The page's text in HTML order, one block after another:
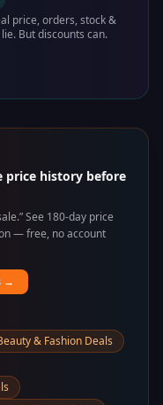
price, orders, stock &
But discounts can.
price history before
See 180-day price
— free, no account
→
& Fashion Deals